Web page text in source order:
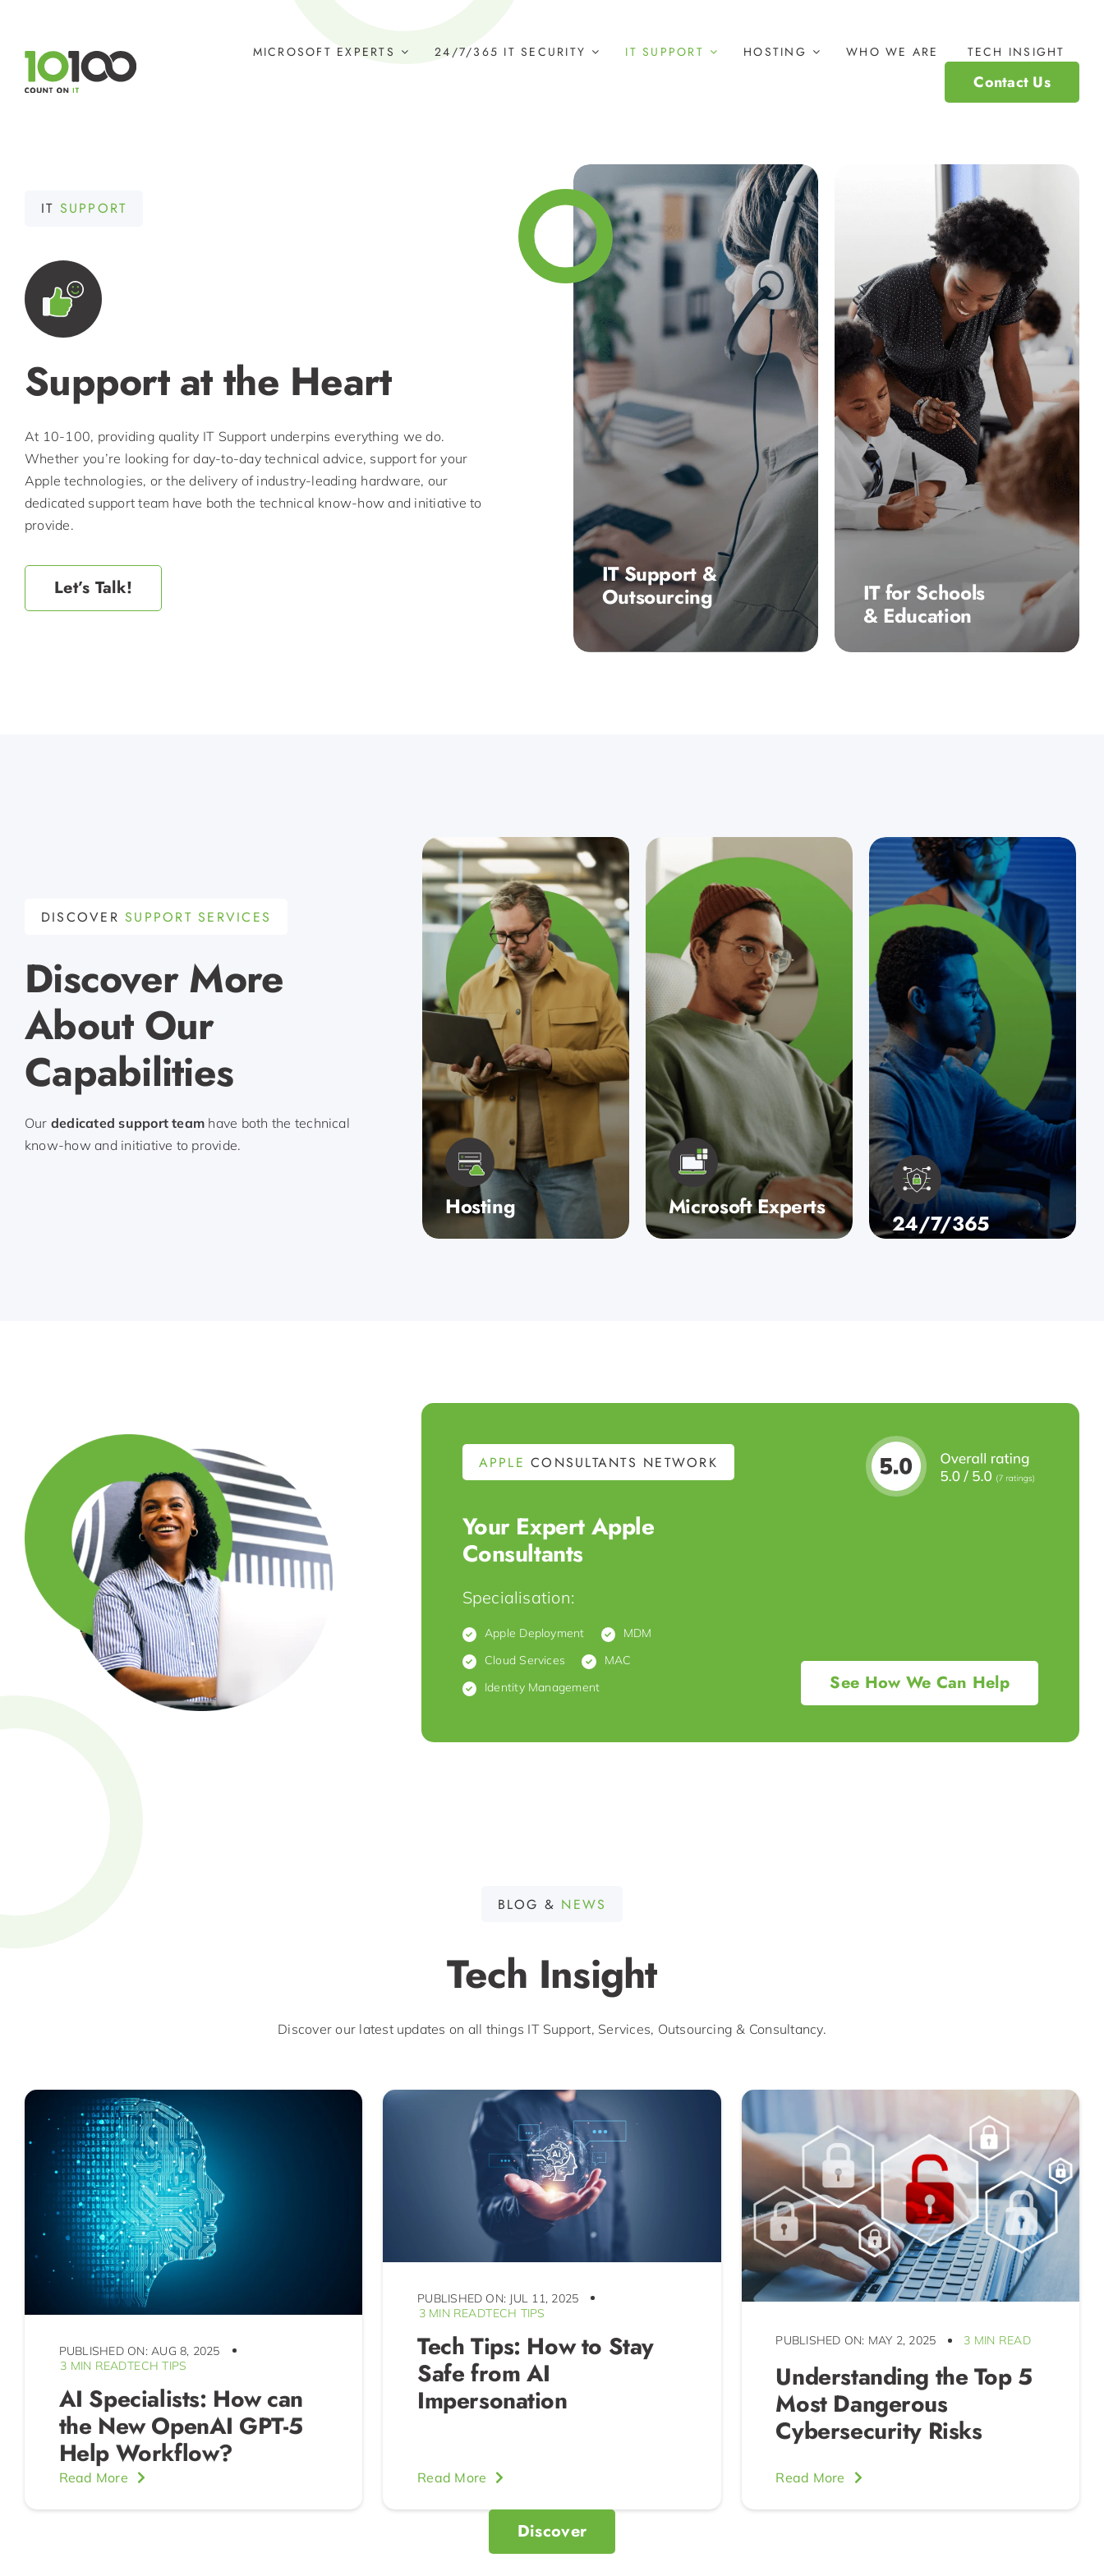
content
MICROSOFT EXPERTS 24/7/365 IT SECURITY IT SUPPORT HOSTING WHO WE ARE TECH INSIGHT
Contact Us
IT SUPPORT
Support at the Heart
At 10-100, providing quality IT Support underpins everything we do.
Whether you’re looking for day-to-day technical advice, support for your
Apple technologies, or the delivery of industry-leading hardware, our
dedicated support team have both the technical know-how and initiative to
provide.
Let’s Talk!
IT Support &
Outsourcing
Based in Milton Keynes, 10-
100 have been offering
IT for Schools
& Education
10-100’s dedicated team of
DISCOVERSUPPORT SERVICES
Discover More
About Our
Capabilities
Our dedicated support team have both the technical
know-how and initiative to provide.
Hosting
When your business
Microsoft Experts
Whether you’re looking
24/7/365
Security
APPLE CONSULTANTS NETWORK
Your Expert Apple
Consultants
Specialisation:
Apple Deployment
MDM
Cloud Services
MAC
Identity Management
See How We Can Help
BLOG & NEWS
Tech Insight
Discover our latest updates on all things IT Support, Services, Outsourcing & Consultancy.
PUBLISHED ON: AUG 8, 2025
3 MIN READTECH TIPS
AI Specialists: How can
the New OpenAI GPT-5
Help Workflow?
Read More
PUBLISHED ON: JUL 11, 2025
3 MIN READTECH TIPS
Tech Tips: How to Stay
Safe from AI
Impersonation
Read More
PUBLISHED ON: MAY 2, 2025 3 MIN READ
Understanding the Top 5
Most Dangerous
Cybersecurity Risks
Read More
Discover